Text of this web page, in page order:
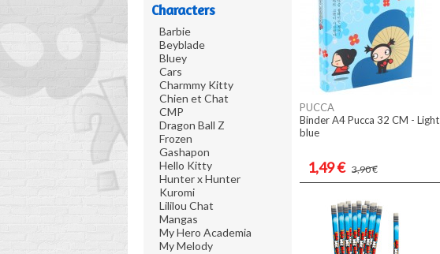
Characters
Barbie
Beyblade
Bluey
Cars
Charmmy Kitty
Chien et Chat
CMP
Dragon Ball Z
Frozen
Gashapon
Hello Kitty
Hunter x Hunter
Kuromi
Lililou Chat
Mangas
My Hero Academia
My Melody
PUCCA
Binder A4 Pucca 32 CM - Light
blue
1,49 € 3,90 €